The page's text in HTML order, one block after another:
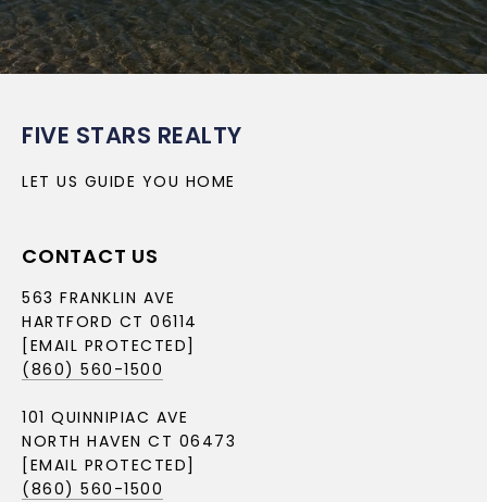
FIVE STARS REALTY
LET US GUIDE YOU HOME
CONTACT US
563 FRANKLIN AVE
HARTFORD CT 06114
[EMAIL PROTECTED]
(860) 560-1500
101 QUINNIPIAC AVE
NORTH HAVEN CT 06473
[EMAIL PROTECTED]
(860) 560-1500